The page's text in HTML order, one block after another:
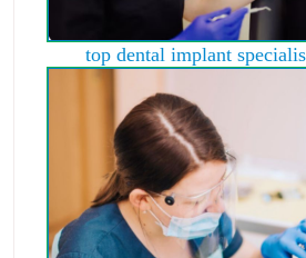
top dental implant